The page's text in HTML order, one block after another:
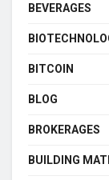
BEVERAGES
BITCOIN
BLOG
BROKERAGES
BUILDING